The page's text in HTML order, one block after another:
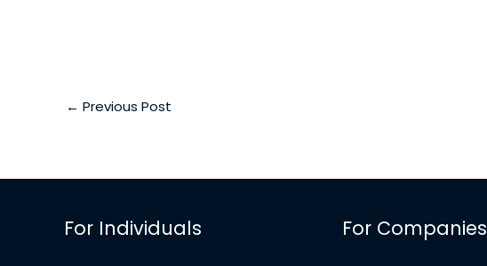
← Previous Post
For Individuals For Companies